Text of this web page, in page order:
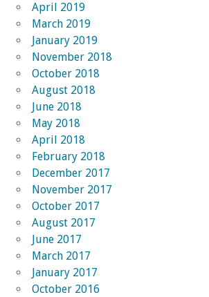
April 2019
March 2019
January 2019
November 2018
October 2018
August 2018
June 2018
May 2018
April 2018
February 2018
December 2017
November 2017
October 2017
August 2017
June 2017
March 2017
January 2017
October 2016